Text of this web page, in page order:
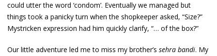
could utter the word ‘condom’. Eventually we managed but
things took a panicky turn when the shopkeeper asked, “Size?”
Mystricken expression had him quickly clarify, “… of the box?”
Our little adventure led me to miss my brother’s sehra bandi. My